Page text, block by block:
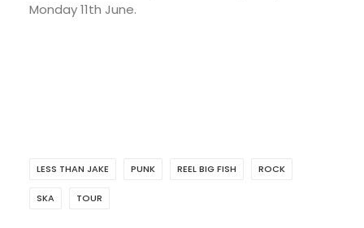
Monday 11th June.
LESS THAN JAKE PUNK REEL BIG FISH ROCK
SKA TOUR